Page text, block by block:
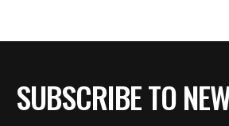
SUBSCRIBE TO